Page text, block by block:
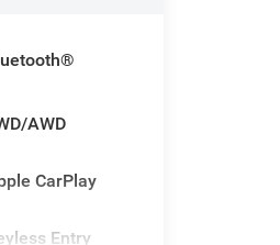
AWD
CarPlay
Entry